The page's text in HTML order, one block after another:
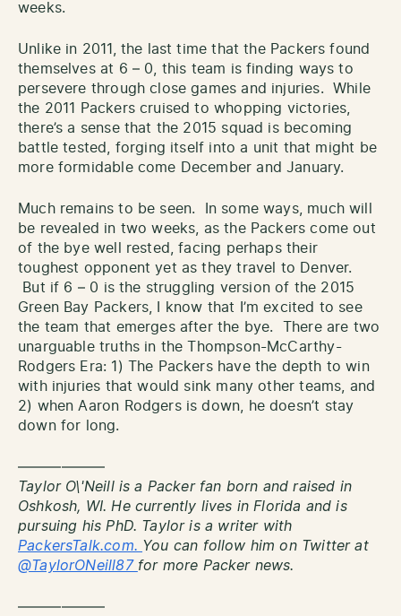
weeks.
Unlike in 2011, the last time that the Packers found
themselves at 6 – 0, this team is finding ways to
persevere through close games and injuries. While
the 2011 Packers cruised to whopping victories,
there’s a sense that the 2015 squad is becoming
battle tested, forging itself into a unit that might be
more formidable come December and January.
Much remains to be seen. In some ways, much will
be revealed in two weeks, as the Packers come out
of the bye well rested, facing perhaps their
toughest opponent yet as they travel to Denver.
But if 6 – 0 is the struggling version of the 2015
Green Bay Packers, I know that I’m excited to see
the team that emerges after the bye. There are two
unarguable truths in the Thompson-McCarthy-
Rodgers Era: 1) The Packers have the depth to win
with injuries that would sink many other teams, and
2) when Aaron Rodgers is down, he doesn’t stay
down for long.
——————
Taylor O\'Neill is a Packer fan born and raised in
Oshkosh, WI. He currently lives in Florida and is
pursuing his PhD. Taylor is a writer with
PackersTalk.com. You can follow him on Twitter at
@TaylorONeill87 for more Packer news.
——————